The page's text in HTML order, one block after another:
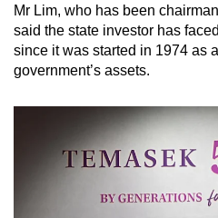
Mr Lim, who has been
said the state investor has
since it was started in 1974 as
government’s assets.